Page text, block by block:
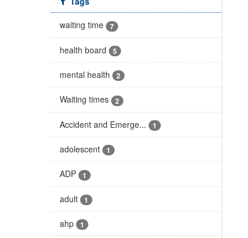
waiting time
7
health board 5
mental health 2
Waiting times 2
Accident and Emerge... 1
adolescent 1
ADP 1
adult 1
ahp 1